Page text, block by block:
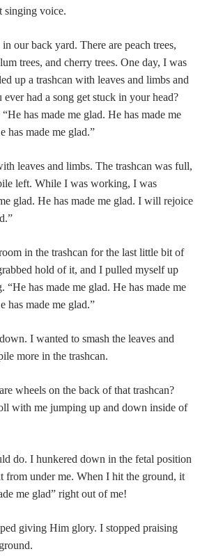
singing voice.
our back yard. There are peach trees,
trees, and cherry trees. One day, I was
up a trashcan with leaves and limbs and
had a song get stuck in your head?
has made me glad. He has made me
has made me glad.”
leaves and limbs. The trashcan was full,
left. While I was working, I was
glad. He has made me glad. I will rejoice
in the trashcan for the last little bit of
hold of it, and I pulled myself up
has made me glad. He has made me
has made me glad.”
I wanted to smash the leaves and
more in the trashcan.
wheels on the back of that trashcan?
with me jumping up and down inside of
do. I hunkered down in the fetal position
from under me. When I hit the ground, it
me glad” right out of me!
giving Him glory. I stopped praising